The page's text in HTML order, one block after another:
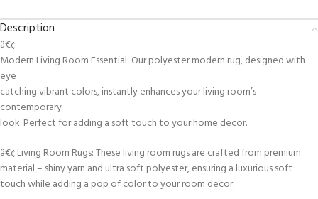
Description
â€¢
Modern Living Room Essential: Our polyester modern rug, designed with
eye
catching vibrant colors, instantly enhances your living room’s
contemporary
look. Perfect for adding a soft touch to your home decor.
â€¢ Living Room Rugs: These living room rugs are crafted from premium
material – shiny yarn and ultra soft polyester, ensuring a luxurious soft
touch while adding a pop of color to your room decor.